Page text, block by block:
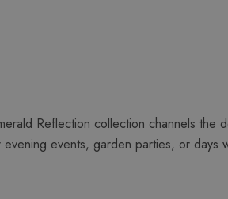
Reflection collection channels
events, garden parties, or